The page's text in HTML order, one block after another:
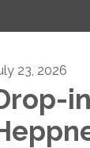
23, 2026